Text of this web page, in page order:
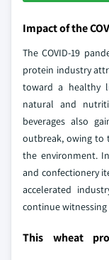
Impact of the
The COVID-19
protein industry
toward a healthy
natural and
beverages also
outbreak, owing to
the environment.
and confectionery
accelerated
continue
This wheat